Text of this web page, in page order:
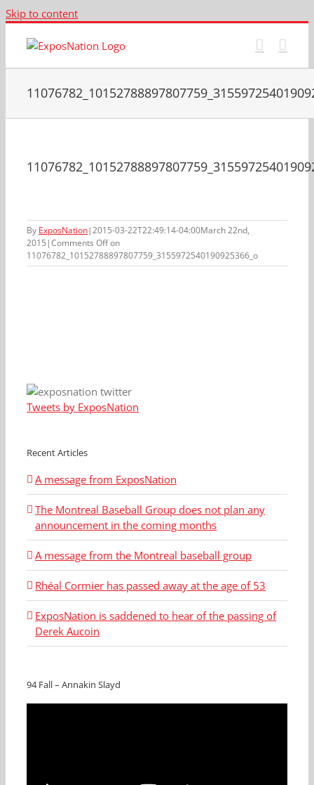
Skip to content
By ExposNation|2015-03-22T22:49:14-04:00March 22nd,
2015 |Comments Offon
11076782_10152788897807759_3155972540190925366_o
Tweets by ExposNation
Recent Articles
A message from ExposNation
The Montreal Baseball Group does not plan any
announcement in the coming months
A message from the Montreal baseball group
Rhéal Cormier has passed away at the age of 53
ExposNation is saddened to hear of the passing of
Derek Aucoin
94 Fall – Annakin Slayd